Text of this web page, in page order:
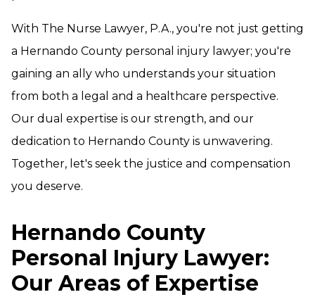
With The Nurse Lawyer, P.A., you're not just getting
a Hernando County personal injury lawyer; you're
gaining an ally who understands your situation
from both a legal and a healthcare perspective.
Our dual expertise is our strength, and our
dedication to Hernando County is unwavering.
Together, let's seek the justice and compensation
you deserve.
Hernando County
Personal Injury Lawyer:
Our Areas of Expertise